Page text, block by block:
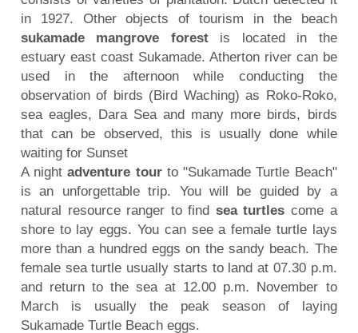
in 1927. Other objects of tourism in the beach
sukamade mangrove forestis located in the
estuary east coast Sukamade. Atherton river can be
used in the afternoon while conducting the
observation of birds (Bird Waching) as Roko-Roko,
sea eagles, Dara Sea and many more birds, birds
that can be observed, this is usually done while
waiting for Sunset
A nightadventure tourto "Sukamade Turtle Beach"
is an unforgettable trip. You will be guided by a
natural resource ranger to find sea turtles come a
shore to lay eggs. You can see a female turtle lays
more than a hundred eggs on the sandy beach. The
female sea turtle usually starts to land at 07.30 p.m.
and return to the sea at 12.00 p.m. November to
March is usually the peak season of laying
Sukamade Turtle Beach eggs.